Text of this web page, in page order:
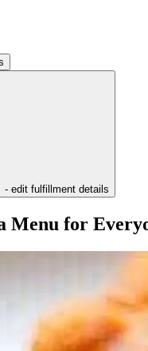
- edit fulfillment details
for